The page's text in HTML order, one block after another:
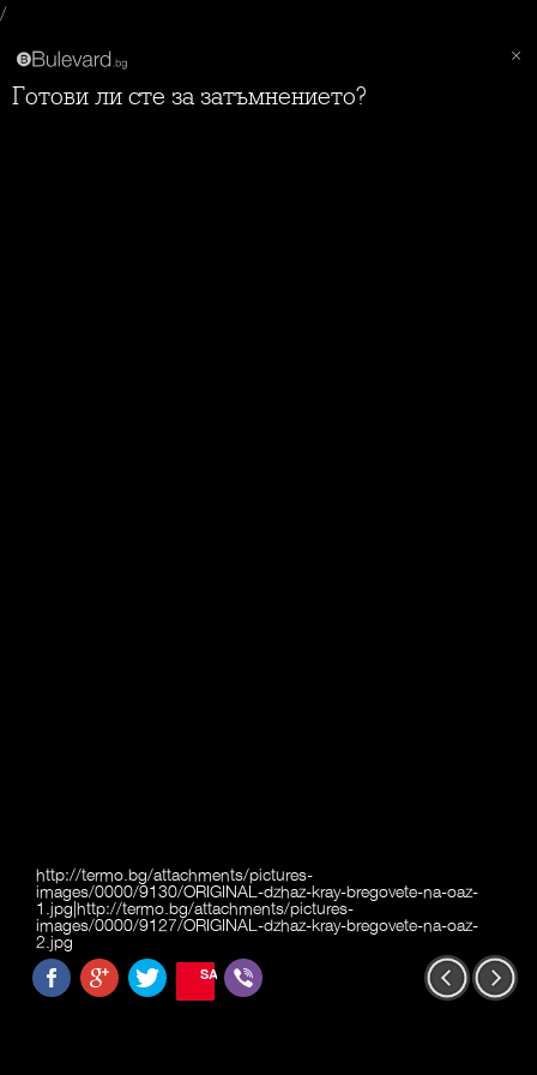
/
Готови ли сте за затъмнението?
http://termo.bg/attachments/pictures-
images/0000/9130/ORIGINAL-dzhaz-kray-bregovete-na-oaz-
1.jpg|http://termo.bg/attachments/pictures-
images/0000/9127/ORIGINAL-dzhaz-kray-bregovete-na-oaz-
2.jpg
SAVE